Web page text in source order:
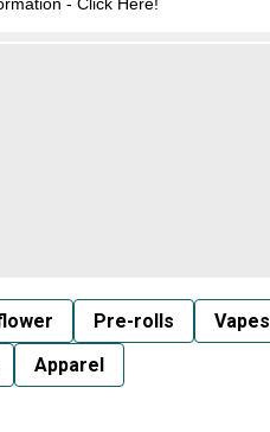
Pre-rolls Vapes
Apparel